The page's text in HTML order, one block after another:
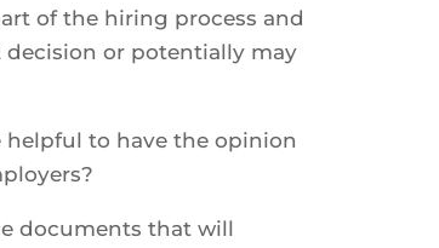
of the hiring process and
or potentially may
to have the opinion
documents that will